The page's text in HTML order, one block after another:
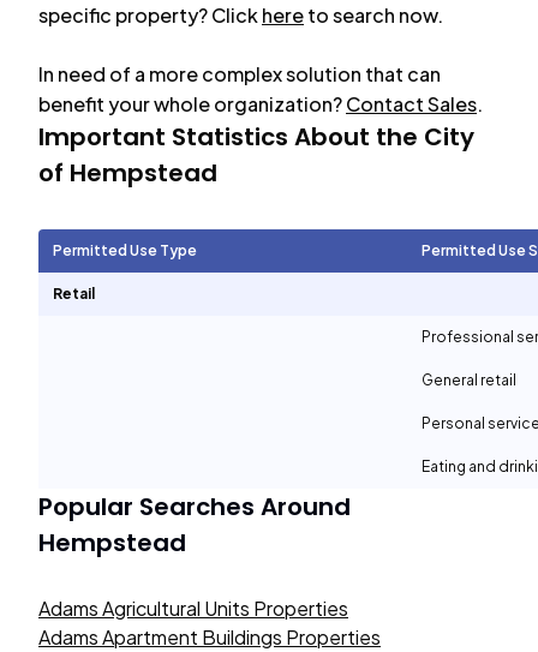
specific property? Clickhereto search now.
In need of a more complex solution that can
benefit your whole organization?Contact Sales.
Important Statistics About the City
of Hempstead
Permitted Use Type Permitted Use
Retail
Professional
General retail
Personal
Eating and
Popular Searches Around
Hempstead
Adams Agricultural Units Properties
Adams Apartment Buildings Properties